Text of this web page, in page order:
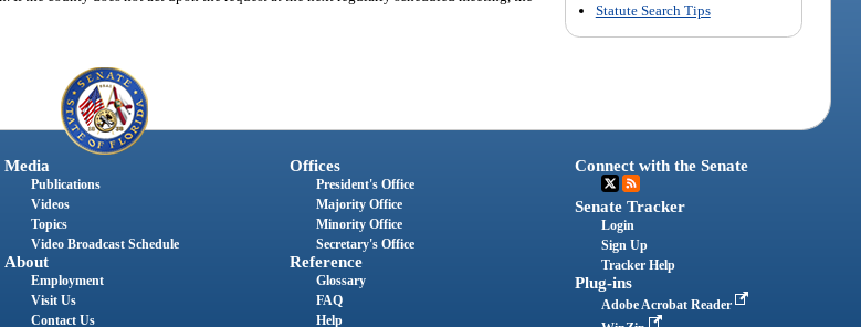
Statute Search Tips
Media
Publications
Videos
Topics
Video Broadcast Schedule
About
Employment
Visit Us
Contact Us
Offices
President's Office
Majority Office
Minority Office
Secretary's Office
Reference
Glossary
FAQ
Help
Connect with the Senate
Senate Tracker
Login
Sign Up
Tracker Help
Plug-ins
Adobe Acrobat Reader